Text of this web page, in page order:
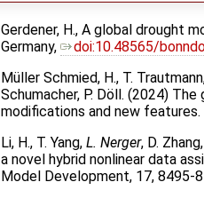
Gerdener, H., A global drought
Germany,
doi:10.48565/
Müller Schmied, H., T.
Schumacher, P. Döll. (2024)
modifications and new
Li, H., T. Yang, L. Nerger, D.
a novel hybrid nonlinear data
Model Development, 17, 8495-